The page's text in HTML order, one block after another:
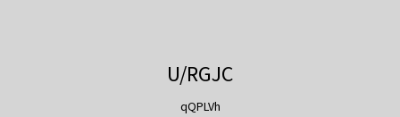
U/RGJC
qQPLVh